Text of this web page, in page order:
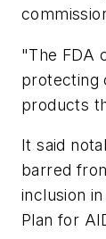
"The FDA
protecting
products
It said
barred
inclusion
Plan for